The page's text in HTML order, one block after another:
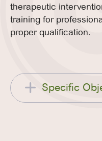
therapeutic
training for
proper qualification.
Specific